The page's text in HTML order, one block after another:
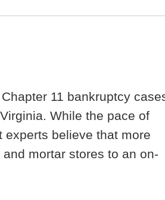
11 bankruptcy
While the pace of
believe that more
mortar stores to an on-